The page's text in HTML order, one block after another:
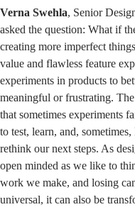
Verna Swehla, Senior
asked the question: What if
creating more imperfect
value and flawless feature
experiments in products to
meaningful or frustrating.
that sometimes experiments
to test, learn, and,
rethink our next steps. As
open minded as we like to
work we make, and losing
universal, it can also be